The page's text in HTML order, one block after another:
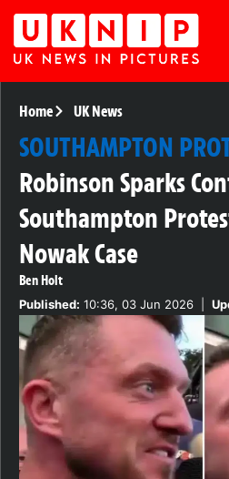
Home UK News
SOUTHAMPTON
Robinson Sparks
Southampton
Nowak Case
Ben Holt
Published: 10:36, 03 Jun 2026